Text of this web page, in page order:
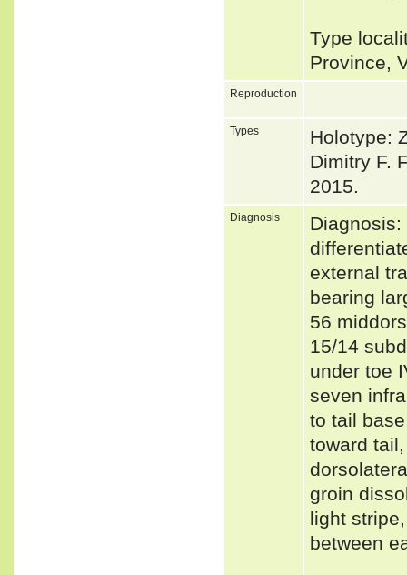
Type
Province,
Reproduction
Types
Holotype:
Dimitry F.
2015.
Diagnosis
external
bearing
56
15/14
under toe
seven
to tail
toward
groin
light
between